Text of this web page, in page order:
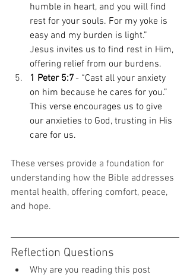
humble in heart, and you will find
rest for your souls. For my yoke is
easy and my burden is light.”
Jesus invites us to find rest in Him,
offering relief from our burdens.
1 Peter 5:7 - “Cast all your anxiety
on him because he cares for you.”
This verse encourages us to give
our anxieties to God, trusting in His
care for us.
These verses provide a foundation for
understanding how the Bible addresses
mental health, offering comfort, peace,
and hope.
Reflection Questions
Why are you reading this post